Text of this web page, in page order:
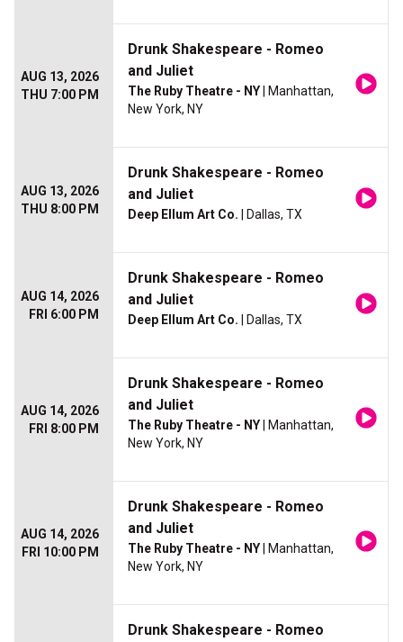
AUG 13, 2026
THU 7:00 PM
Drunk Shakespeare - Romeo
and Juliet
The Ruby Theatre - NY | Manhattan,
New York, NY
AUG 13, 2026
THU 8:00 PM
Drunk Shakespeare - Romeo
and Juliet
Deep Ellum Art Co. | Dallas, TX
AUG 14, 2026
FRI 6:00 PM
Drunk Shakespeare - Romeo
and Juliet
Deep Ellum Art Co. | Dallas, TX
AUG 14, 2026
FRI 8:00 PM
Drunk Shakespeare - Romeo
and Juliet
The Ruby Theatre - NY | Manhattan,
New York, NY
AUG 14, 2026
FRI 10:00 PM
Drunk Shakespeare - Romeo
and Juliet
The Ruby Theatre - NY | Manhattan,
New York, NY
Drunk Shakespeare - Romeo